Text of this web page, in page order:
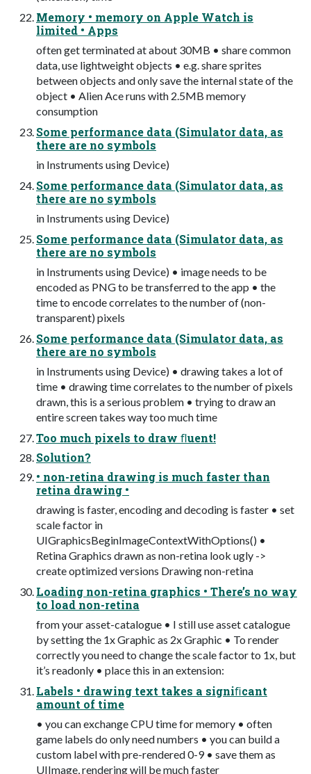
Memory • memory on Apple Watch is
limited • Apps
often get terminated at about 30MB • share common
data, use lightweight objects • e.g. share sprites
between objects and only save the internal state of the
object • Alien Ace runs with 2.5MB memory
consumption
Some performance data (Simulator data, as
there are no symbols
in Instruments using Device)
Some performance data (Simulator data, as
there are no symbols
in Instruments using Device)
Some performance data (Simulator data, as
there are no symbols
in Instruments using Device) • image needs to be
encoded as PNG to be transferred to the app • the
time to encode correlates to the number of (non-
transparent) pixels
Some performance data (Simulator data, as
there are no symbols
in Instruments using Device) • drawing takes a lot of
time • drawing time correlates to the number of pixels
drawn, this is a serious problem • trying to draw an
entire screen takes way too much time
Too much pixels to draw ﬂuent!
Solution?
• non-retina drawing is much faster than
retina drawing •
drawing is faster, encoding and decoding is faster • set
scale factor in
UIGraphicsBeginImageContextWithOptions() •
Retina Graphics drawn as non-retina look ugly ->
create optimized versions Drawing non-retina
Loading non-retina graphics • There’s no way
to load non-retina
from your asset-catalogue • I still use asset catalogue
by setting the 1x Graphic as 2x Graphic • To render
correctly you need to change the scale factor to 1x, but
it’s readonly • place this in an extension:
Labels • drawing text takes a signiﬁcant
amount of time
• you can exchange CPU time for memory • often
game labels do only need numbers • you can build a
custom label with pre-rendered 0-9 • save them as
UIImage, rendering will be much faster